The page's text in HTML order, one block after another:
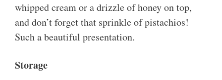
whipped cream or a drizzle of honey on top,
and don’t forget that sprinkle of pistachios!
Such a beautiful presentation.
Storage